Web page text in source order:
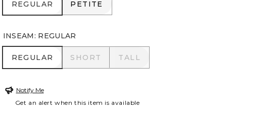
REGULAR
REGULAR PETITE
PETITE
INSEAM: REGULAR
REGULAR
REGULAR SHORT
SHORT TALL
TALL
Notify Me
Get an alert when this item is available